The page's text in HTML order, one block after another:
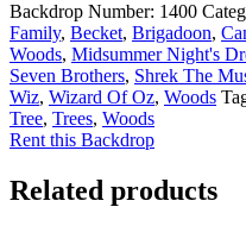
Backdrop Number: 1400
Family, Becket, Brigadoon,
Woods, Midsummer Night's
Seven Brothers, Shrek The
Wiz, Wizard Of Oz, Woods
Tree, Trees, Woods
Rent this Backdrop
Related products